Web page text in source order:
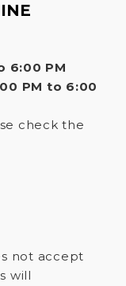
6:00 PM
PM to 6:00
check the
not accept
will